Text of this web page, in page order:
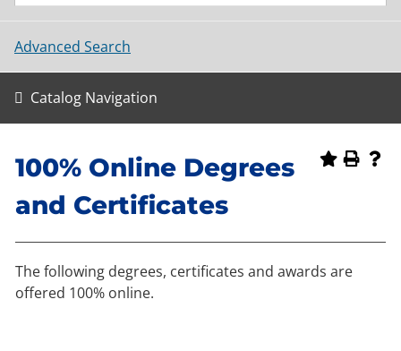
Advanced Search
Catalog Navigation
100% Online Degrees
and Certificates
The following degrees, certificates and awards are
offered 100% online.